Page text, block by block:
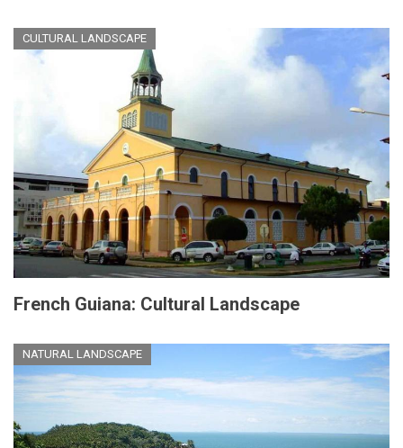
CULTURAL LANDSCAPE
French Guiana: Cultural Landscape
NATURAL LANDSCAPE